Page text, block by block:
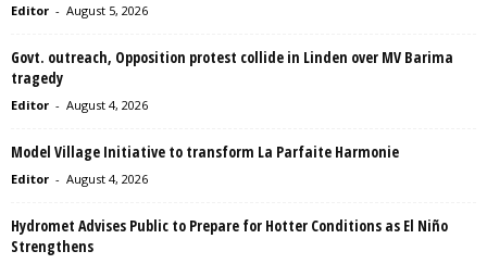
Editor - August 5, 2026
Govt. outreach, Opposition protest collide in Linden over MV Barima
tragedy
Editor - August 4, 2026
Model Village Initiative to transform La Parfaite Harmonie
Editor - August 4, 2026
Hydromet Advises Public to Prepare for Hotter Conditions as El Niño
Strengthens